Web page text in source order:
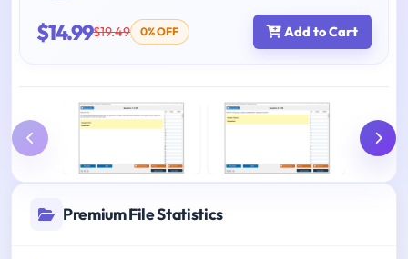
$14.99$19.49 0% OFF Add to Cart
Premium File Statistics